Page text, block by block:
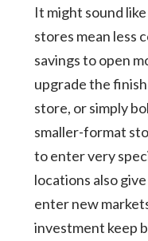
It might sound
stores mean less
savings to open
upgrade the
store, or simply
smaller-format
to enter very
locations also
enter new
investment keep